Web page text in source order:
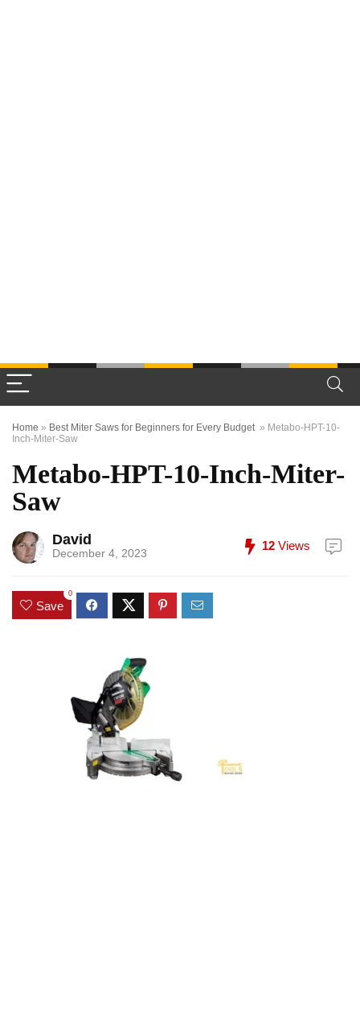
Home » Best Miter Saws for Beginners for Every Budget » Metabo-HPT-10-
Inch-Miter-Saw
Metabo-HPT-10-Inch-Miter-
Saw
David
December 4, 2023
12 Views
Save
0